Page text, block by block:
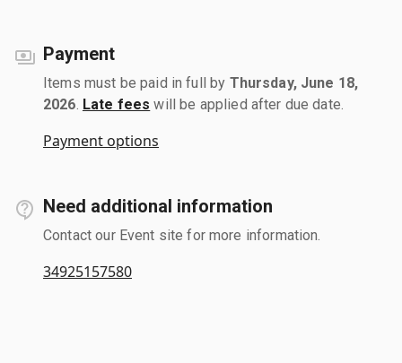
Payment
Items must be paid in full by Thursday, June 18,
2026 Late fees will be applied after due date.
Payment options
Need additional information
Contact our Event site for more information.
34925157580